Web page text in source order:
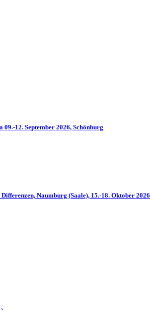
12. September 2026, Schönburg
Naumburg (Saale), 15.-18. Oktober 2026